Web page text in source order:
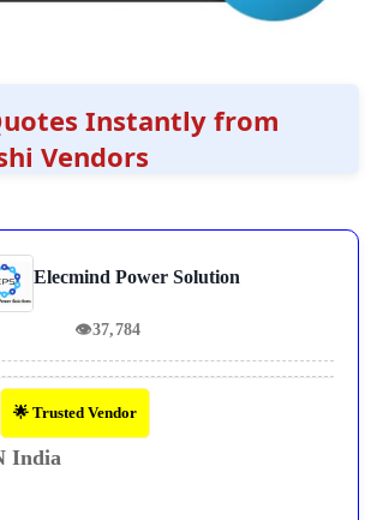
Instantly from
Vendors
Elecmind Power Solution
👁37,784
🌟 Trusted Vendor
India